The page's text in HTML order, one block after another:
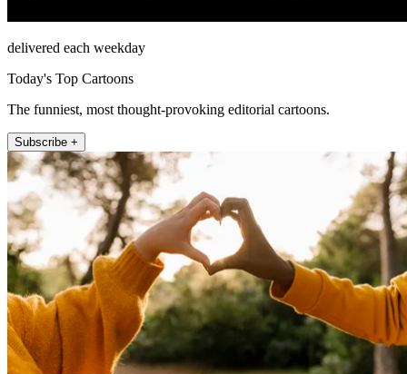
delivered each weekday
Today's Top Cartoons
The funniest, most thought-provoking editorial cartoons.
Subscribe +